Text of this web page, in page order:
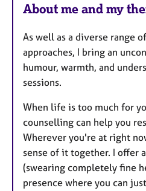
s
About me and my
As well as a diverse range
approaches, I bring an
humour, warmth, and
sessions.
When life is too much for
counselling can help you
Wherever you're at right
sense of it together. I offer
(swearing completely fine
presence where you can